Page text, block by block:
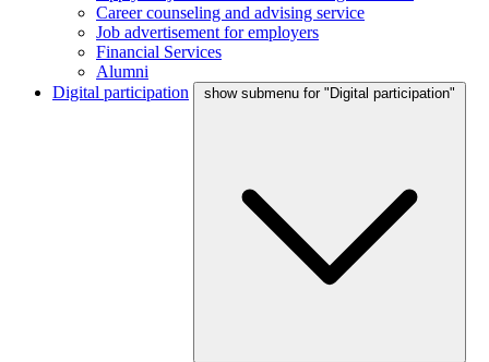
Career counseling and advising service
Job advertisement for employers
Financial Services
Alumni
Digital participation
show submenu for "Digital participation"